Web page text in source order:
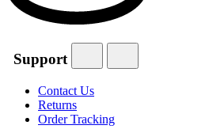
Support
Contact Us
Returns
Order Tracking